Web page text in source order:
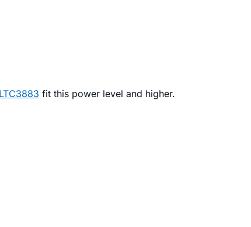
LTC3883 fit this power level and higher.